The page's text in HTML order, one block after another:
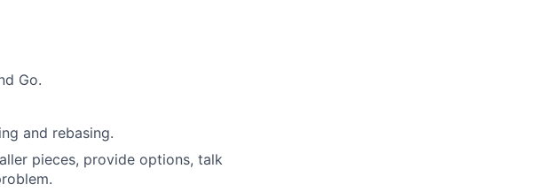
Go.
and rebasing.
pieces, provide options, talk